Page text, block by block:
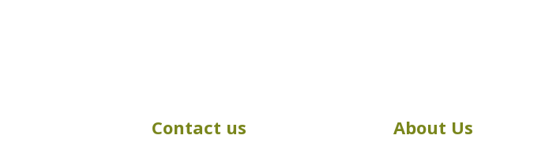
Contact us About Us